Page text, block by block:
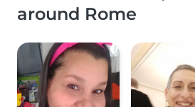
around Rome